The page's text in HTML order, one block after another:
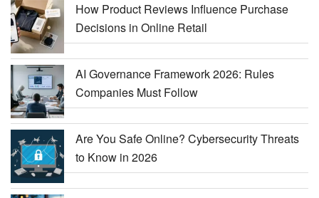
How Product Reviews Influence Purchase
Decisions in Online Retail
AI Governance Framework 2026: Rules
Companies Must Follow
Are You Safe Online? Cybersecurity Threats
to Know in 2026